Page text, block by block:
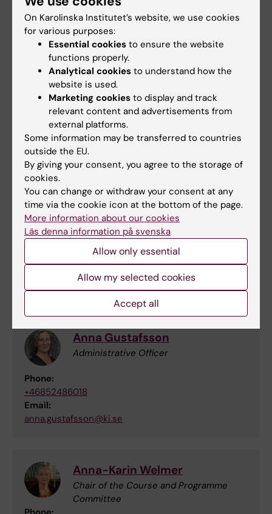
research on humans, including informed
consent and its components
the ethics of laboratory animal science,
including arguments for and against the
use of animals for research purposes, as
well asthe 3 R’s
ethical reviews and research ethics
guidelines, such as the Declaration of
Helsinki
good scientific practice and deviations
from good practice in the research, such
as issues relating to fabrication,
falsification and plagiarism, as well as the
handling of scientific authorship
conflicts of interest in connection to
research, such as bias and sponsorship.
Contact
Anna Gustafsson
Administrative Officer
Phone:
+46852486018
Email:
anna.gustafsson@ki.se
Anna-Karin Welmer
Chair of the Course and Programme
Committee
On Karolinska Institutet’s website, we use cookies
for various purposes:
Essential cookies to ensure the website
functions properly.
Analytical cookies to understand how the
website is used.
Marketing cookies to display and track
relevant content and advertisements from
external platforms.
Some information may be transferred to countries
outside the EU.
By giving your consent, you agree to the storage of
cookies.
You can change or withdraw your consent at any
time via the cookie icon at the bottom of the page.
More information about our cookies
Läs denna information på svenska
Allow only essential
Allow my selected cookies
Accept all